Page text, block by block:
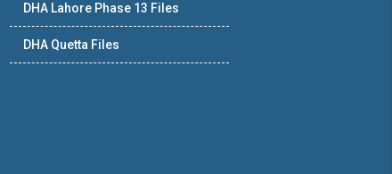
DHA Lahore Phase 13 Files
DHA Quetta Files